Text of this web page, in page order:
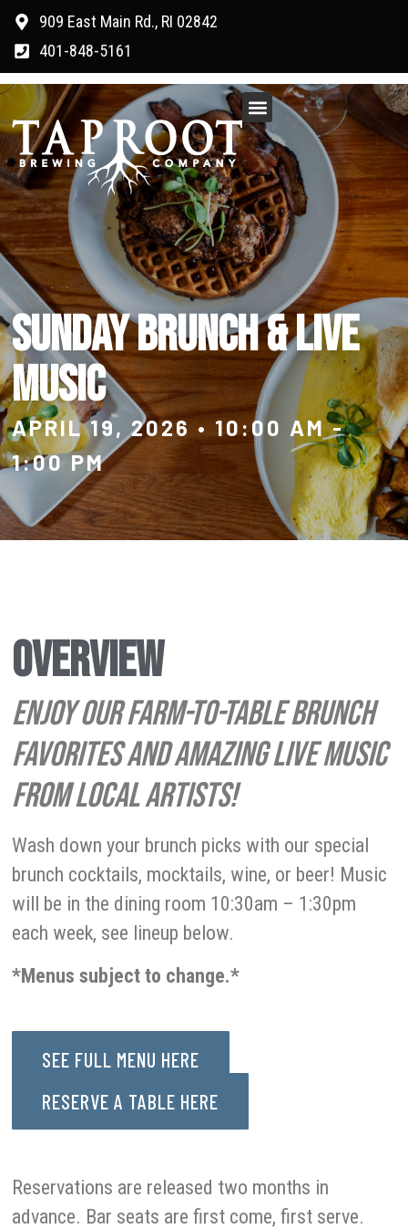
909 East Main Rd., RI 02842
401-848-5161
SUNDAY BRUNCH & LIVE
MUSIC
APRIL 19, 2026 • 10:00 AM -
1:00 PM
OVERVIEW
ENJOY OUR FARM-TO-TABLE BRUNCH
FAVORITES AND AMAZING LIVE MUSIC
FROM LOCAL ARTISTS!
Wash down your brunch picks with our special
brunch cocktails, mocktails, wine, or beer! Music
will be in the dining room 10:30am – 1:30pm
each week, see lineup below.
*Menus subject to change.*
SEE FULL MENU HERE
RESERVE A TABLE HERE
Reservations are released two months in
advance. Bar seats are first come, first serve.